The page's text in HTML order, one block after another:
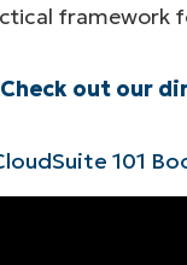
framework
Check out our
101